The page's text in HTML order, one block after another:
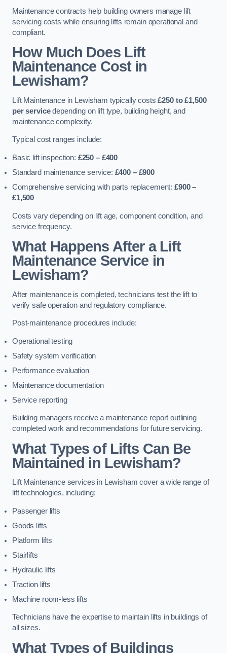
Maintenance contracts help building owners manage lift
servicing costs while ensuring lifts remain operational and
compliant.
How Much Does Lift
Maintenance Cost in
Lewisham?
Lift Maintenance in Lewisham typically costs£250 to £1,500
per servicedepending on lift type, building height, and
maintenance complexity.
Typical cost ranges include:
Basic lift inspection: £250 – £400
Standard maintenance service: £400 – £900
Comprehensive servicing with parts replacement:£900 –
£1,500
Costs vary depending on lift age, component condition, and
service frequency.
What Happens After a Lift
Maintenance Service in
Lewisham?
After maintenance is completed, technicians test the lift to
verify safe operation and regulatory compliance.
Post-maintenance procedures include:
Operational testing
Safety system verification
Performance evaluation
Maintenance documentation
Service reporting
Building managers receive a maintenance report outlining
completed work and recommendations for future servicing.
What Types of Lifts Can Be
Maintained in Lewisham?
Lift Maintenance services in Lewisham cover a wide range of
lift technologies, including:
Passenger lifts
Goods lifts
Platform lifts
Stairlifts
Hydraulic lifts
Traction lifts
Machine room-less lifts
Technicians have the expertise to maintain lifts in buildings of
all sizes.
What Types of Buildings